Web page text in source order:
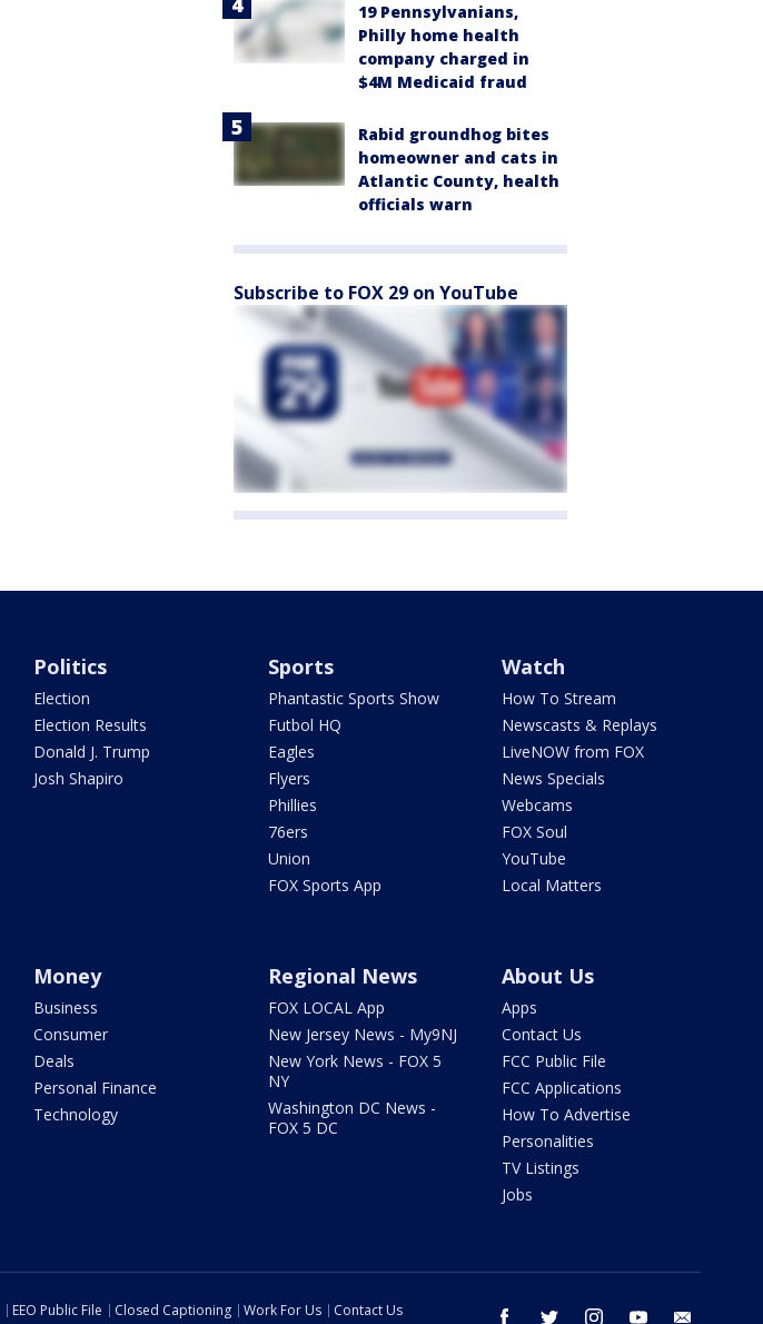
19 Pennsylvanians,
Philly home health
company charged in
$4M Medicaid fraud
Rabid groundhog bites
homeowner and cats in
Atlantic County, health
officials warn
Subscribe to FOX 29 on YouTube
Politics
Election
Election Results
Donald J. Trump
Josh Shapiro
Sports
Phantastic Sports Show
Futbol HQ
Eagles
Flyers
Phillies
76ers
Union
FOX Sports App
Watch
How To Stream
Newscasts & Replays
LiveNOW from FOX
News Specials
Webcams
FOX Soul
YouTube
Local Matters
Money
Business
Consumer
Deals
Personal Finance
Technology
Regional News
FOX LOCAL App
New Jersey News - My9NJ
New York News - FOX 5
NY
Washington DC News -
FOX 5 DC
About Us
Apps
Contact Us
FCC Public File
FCC Applications
How To Advertise
Personalities
TV Listings
Jobs
facebook twitter instagram youtube
EEO Public File Closed Captioning Work For Us Contact Us